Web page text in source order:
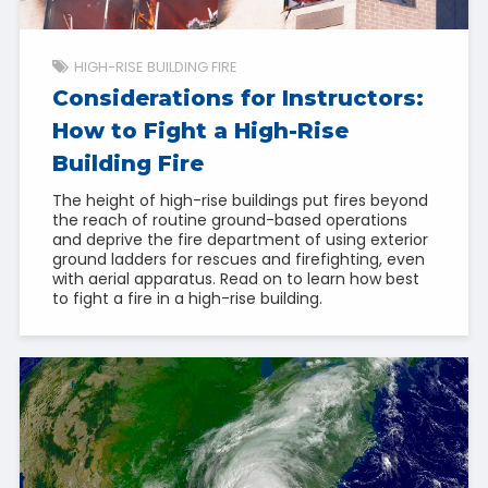
HIGH-RISE BUILDING FIRE
Considerations for Instructors:
How to Fight a High-Rise
Building Fire
The height of high-rise buildings put fires beyond
the reach of routine ground-based operations
and deprive the fire department of using exterior
ground ladders for rescues and firefighting, even
with aerial apparatus. Read on to learn how best
to fight a fire in a high-rise building.